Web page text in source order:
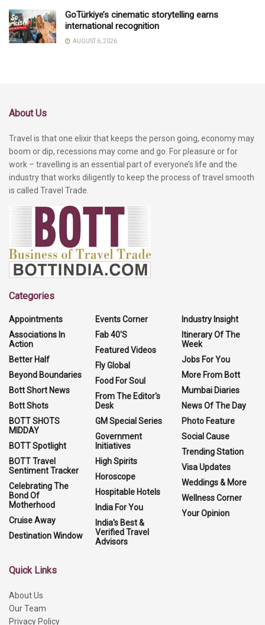
GoTürkiye’s cinematic storytelling earns
international recognition
AUGUST 6, 2026
About Us
Travel is that one elixir that keeps the person going, economy may
boom or dip, recessions may come and go. For pleasure or for
work – travelling is an essential part of everyone’s life and the
industry that works diligently to keep the process of travel smooth
is called Travel Trade.
Categories
Appointments
Associations In
Action
Better Half
Beyond Boundaries
Bott Short News
Bott Shots
BOTT SHOTS
MIDDAY
BOTT Spotlight
BOTT Travel
Sentiment Tracker
Celebrating The
Bond Of
Motherhood
Cruise Away
Destination Window
Events Corner
Fab 40'S
Featured Videos
Fly Global
Food For Soul
From The Editor's
Desk
GM Special Series
Government
Initiatives
High Spirits
Horoscope
Hospitable Hotels
India For You
India's Best &
Verified Travel
Advisors
Industry Insight
Itinerary Of The
Week
Jobs For You
More From Bott
Mumbai Diaries
News Of The Day
Photo Feature
Social Cause
Trending Station
Visa Updates
Weddings & More
Wellness Corner
Your Opinion
Quick Links
About Us
Our Team
Privacy Policy